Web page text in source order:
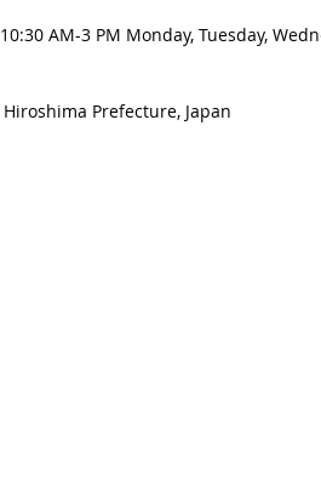
AM-3 PM Monday, Tuesday,
Prefecture, Japan